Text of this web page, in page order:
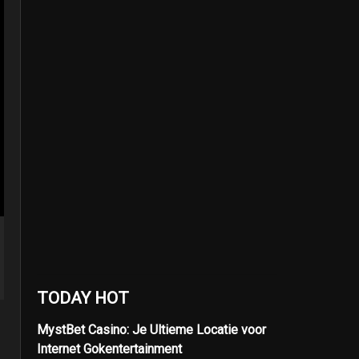
TODAY HOT
MystBet Casino: Je Ultieme Locatie voor
Internet Gokentertainment